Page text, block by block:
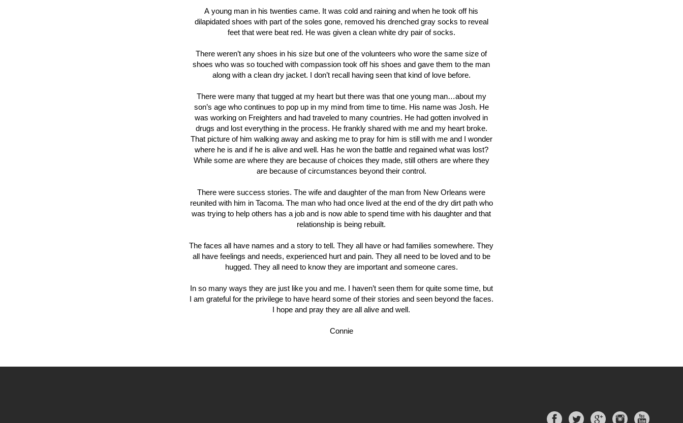
A young man in his twenties came. It was cold and raining and when he took off his
dilapidated shoes with part of the soles gone, removed his drenched gray socks to reveal
feet that were beat red. He was given a clean white dry pair of socks.
There weren’t any shoes in his size but one of the volunteers who wore the same size of
shoes who was so touched with compassion took off his shoes and gave them to the man
along with a clean dry jacket. I don’t recall having seen that kind of love before.
There were many that tugged at my heart but there was that one young man…about my
son’s age who continues to pop up in my mind from time to time. His name was Josh. He
was working on Freighters and had traveled to many countries. He had gotten involved in
drugs and lost everything in the process. He frankly shared with me and my heart broke.
That picture of him walking away and asking me to pray for him is still with me and I wonder
where he is and if he is alive and well. Has he won the battle and regained what was lost?
While some are where they are because of choices they made, still others are where they
are because of circumstances beyond their control.
There were success stories. The wife and daughter of the man from New Orleans were
reunited with him in Tacoma. The man who had once lived at the end of the dry dirt path who
was trying to help others has a job and is now able to spend time with his daughter and that
relationship is being rebuilt.
The faces all have names and a story to tell. They all have or had families somewhere. They
all have feelings and needs, experienced hurt and pain. They all need to be loved and to be
hugged. They all need to know they are important and someone cares.
In so many ways they are just like you and me. I haven’t seen them for quite some time, but
I am grateful for the privilege to have heard some of their stories and seen beyond the faces.
I hope and pray they are all alive and well.
Connie